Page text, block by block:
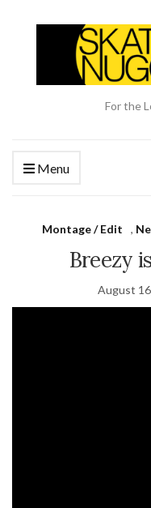
For the
Menu
Montage / Edit ,
Breezy
August